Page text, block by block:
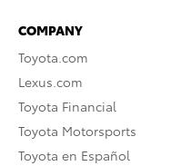
COMPANY
Toyota.com
Lexus.com
Toyota Financial
Toyota Motorsports
Toyota en Español